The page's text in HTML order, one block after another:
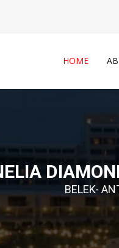
HOME
BELEK-